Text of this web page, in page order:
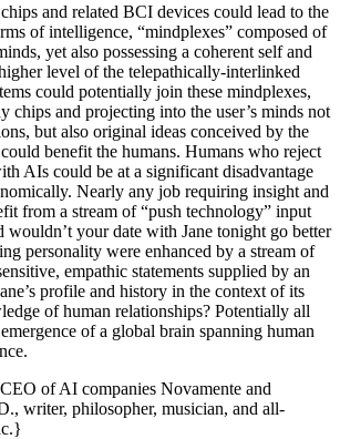
and related BCI devices could lead to the
of intelligence, “mindplexes” composed of
yet also possessing a coherent self and
level of the telepathically-interlinked
could potentially join these mindplexes,
chips and projecting into the user’s minds not
but also original ideas conceived by the
benefit the humans. Humans who reject
AIs could be at a significant disadvantage
Nearly any job requiring insight and
from a stream of “push technology” input
your date with Jane tonight go better
personality were enhanced by a stream of
empathic statements supplied by an
profile and history in the context of its
of human relationships? Potentially all
of a global brain spanning human
of AI companies Novamente and
writer, philosopher, musician, and all-